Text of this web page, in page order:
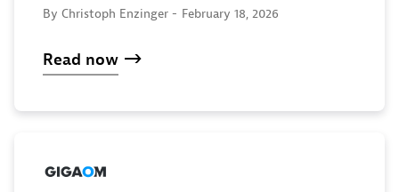
By Christoph Enzinger - February 18, 2026
Read now